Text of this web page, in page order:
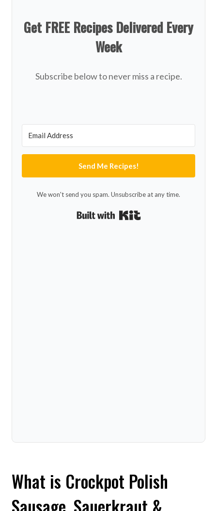
Get FREE Recipes Delivered Every
Week
Subscribe below to never miss a recipe.
Send Me Recipes!
We won't send you spam. Unsubscribe at any time.
What is Crockpot Polish